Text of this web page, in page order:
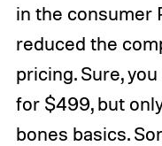
in the consumer
reduced the
pricing. Sure,
for $499, but
bones basics.